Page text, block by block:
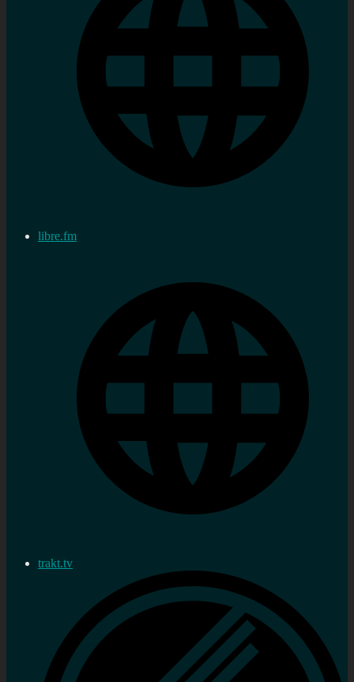
libre.fm
trakt.tv